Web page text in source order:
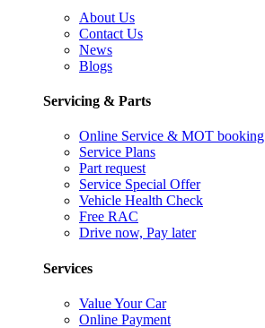
About Us
Contact Us
News
Blogs
Servicing & Parts
Online Service & MOT booking
Service Plans
Part request
Service Special Offer
Vehicle Health Check
Free RAC
Drive now, Pay later
Services
Value Your Car
Online Payment